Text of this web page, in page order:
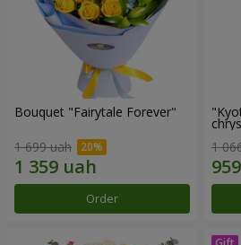
Bouquet "Fairytale Forever"
1 699 uah
Order
1